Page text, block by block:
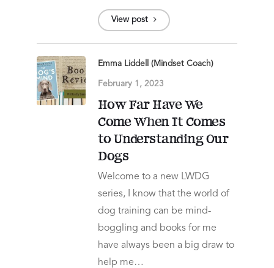
View post
Emma Liddell (Mindset Coach)
February 1, 2023
How Far Have We
Come When It Comes
to Understanding Our
Dogs
Welcome to a new LWDG
series, I know that the world of
dog training can be mind-
boggling and books for me
have always been a big draw to
help me…